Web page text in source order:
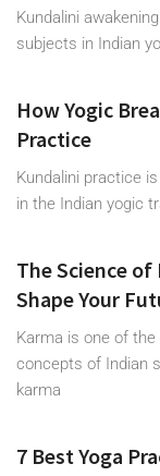
Kundalini
subjects in Indian
How Yogic
Practice
Kundalini practice
in the Indian yogic
The Science
Shape Your
Karma is one of
concepts of Indian
karma
7 Best Yoga